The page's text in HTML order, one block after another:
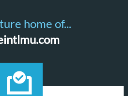
home of...